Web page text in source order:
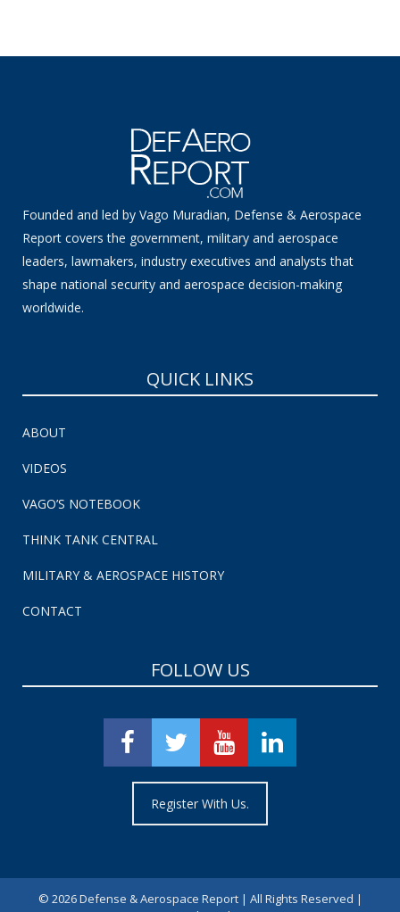
Founded and led by Vago Muradian, Defense & Aerospace
Report covers the government, military and aerospace
leaders, lawmakers, industry executives and analysts that
shape national security and aerospace decision-making
worldwide.
QUICK LINKS
ABOUT
VIDEOS
VAGO’S NOTEBOOK
THINK TANK CENTRAL
MILITARY & AEROSPACE HISTORY
CONTACT
FOLLOW US
Register With Us.
© 2026 Defense & Aerospace Report | All Rights Reserved |